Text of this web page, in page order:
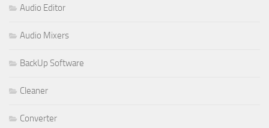
Audio Editor
Audio Mixers
BackUp Software
Cleaner
Converter